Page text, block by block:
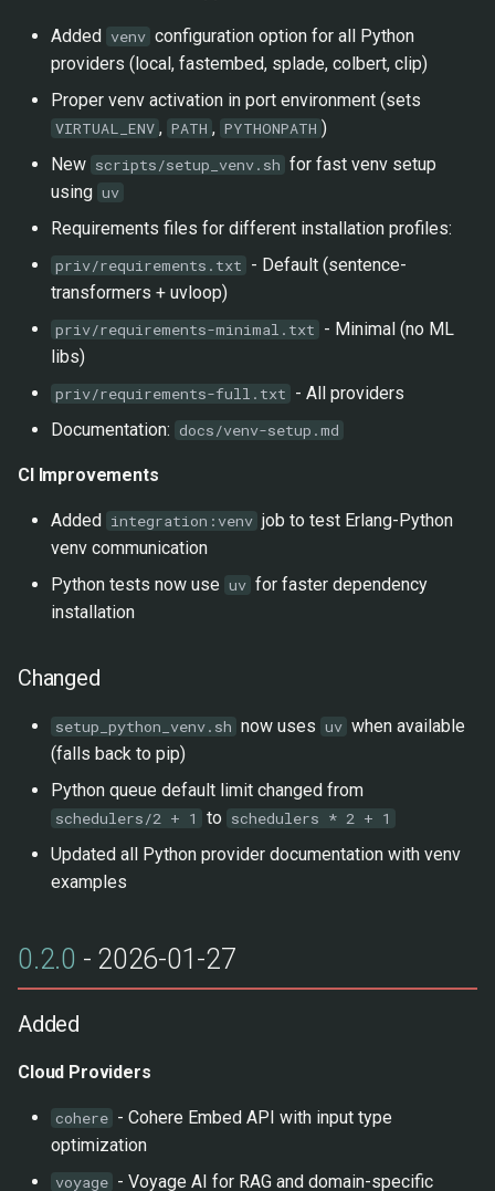
Added venv configuration option for all Python
providers (local, fastembed, splade, colbert, clip)
Proper venv activation in port environment (sets
VIRTUAL_ENV , PATH , PYTHONPATH )
New scripts/setup_venv.sh for fast venv setup
using uv
Requirements files for different installation profiles:
priv/requirements.txt - Default (sentence-
transformers + uvloop)
priv/requirements-minimal.txt - Minimal (no ML
libs)
priv/requirements-full.txt - All providers
Documentation: docs/venv-setup.md
CI Improvements
Added integration:venv job to test Erlang-Python
venv communication
Python tests now use uv for faster dependency
installation
Changed
setup_python_venv.sh now uses uv when available
(falls back to pip)
Python queue default limit changed from
schedulers/2 + 1 to schedulers * 2 + 1
Updated all Python provider documentation with venv
examples
0.2.0 - 2026-01-27
Added
Cloud Providers
cohere - Cohere Embed API with input type
optimization
voyage - Voyage AI for RAG and domain-specific